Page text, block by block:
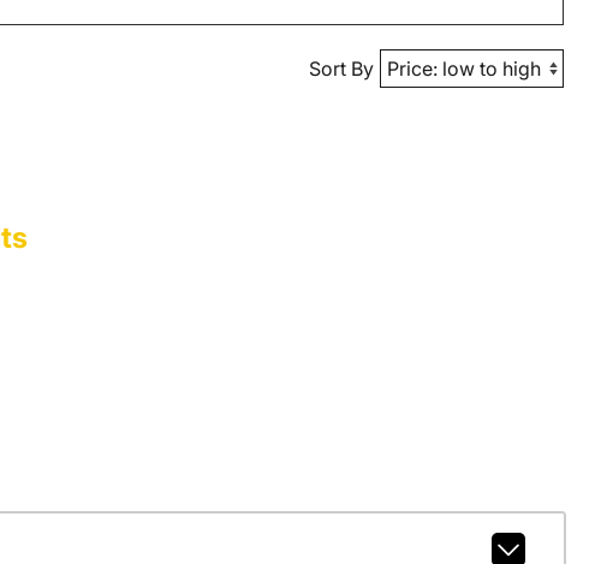
Sort By